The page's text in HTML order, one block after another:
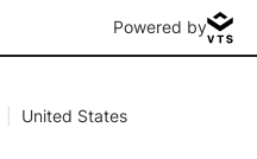
Powered by
United States